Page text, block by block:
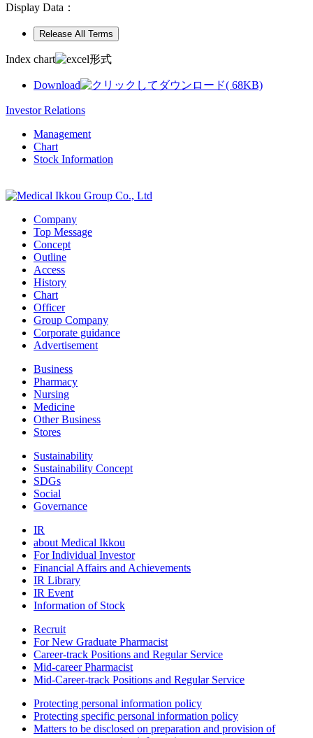
Display Data：
Index chart
Download ( 68KB)
Investor Relations
Management
Chart
Stock Information
Company
Top Message
Concept
Outline
Access
History
Chart
Officer
Group Company
Corporate guidance
Advertisement
Business
Pharmacy
Nursing
Medicine
Other Business
Stores
Sustainability
Sustainability Concept
SDGs
Social
Governance
IR
about Medical Ikkou
For Individual Investor
Financial Affairs and Achievements
IR Library
IR Event
Information of Stock
Recruit
For New Graduate Pharmacist
Career-track Positions and Regular Service
Mid-career Pharmacist
Mid-Career-track Positions and Regular Service
Protecting personal information policy
Protecting specific personal information policy
Matters to be disclosed on preparation and provision of